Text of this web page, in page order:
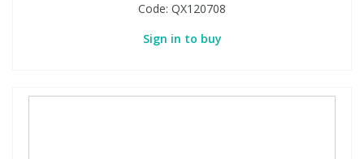
Code: QX120708
Sign in to buy